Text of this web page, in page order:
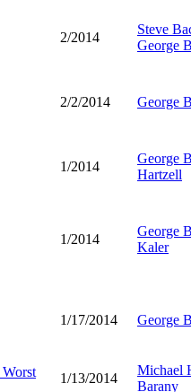
2/2014
Steve
George
2/2/2014 George
1/2014
George
Hartzell
1/2014
George
Kaler
1/17/2014 George
Worst
1/13/2014
Michael
Barany